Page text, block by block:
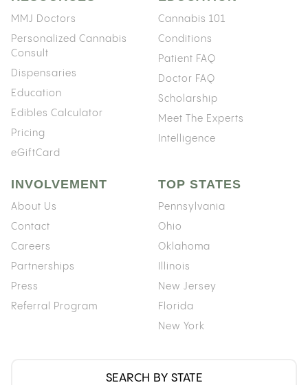
MMJ Doctors
Personalized Cannabis
Consult
Dispensaries
Education
Edibles Calculator
Pricing
eGiftCard
Cannabis 101
Conditions
Patient FAQ
Doctor FAQ
Scholarship
Meet The Experts
Intelligence
INVOLVEMENT
About Us
Contact
Careers
Partnerships
Press
Referral Program
TOP STATES
Pennsylvania
Ohio
Oklahoma
Illinois
New Jersey
Florida
New York
SEARCH BY STATE